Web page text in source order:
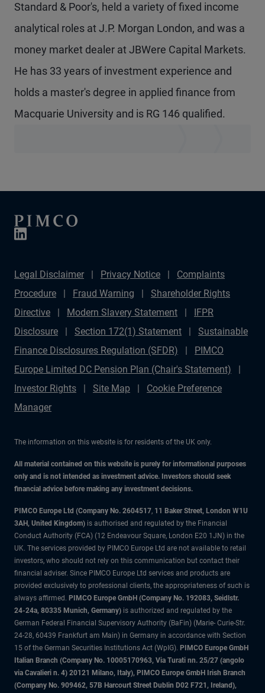
Standard & Poor's, held a variety of fixed income
analytical roles at J.P. Morgan London, and was a
money market dealer at JBWere Capital Markets.
He has 33 years of investment experience and
holds a master's degree in applied finance from
Macquarie University and is RG 146 qualified.
Legal Disclaimer Privacy Notice
Complaints
Procedure
Fraud Warning
Shareholder Rights
Directive
Modern Slavery Statement
IFPR
Disclosure
Section 172(1) Statement
Sustainable
Finance Disclosures Regulation (SFDR)
PIMCO
Europe Limited DC Pension Plan (Chair's Statement)
Investor Rights
Site Map
Cookie Preference
Manager
The information on this website is for residents of the UK only.
All material contained on this website is purely for informational purposes
only and is not intended as investment advice. Investors should seek
financial advice before making any investment decisions.
PIMCO Europe Ltd (Company No. 2604517, 11 Baker Street, London W1U
3AH, United Kingdom) is authorised and regulated by the Financial
Conduct Authority (FCA) (12 Endeavour Square, London E20 1JN) in the
UK. The services provided by PIMCO Europe Ltd are not available to retail
investors, who should not rely on this communication but contact their
financial adviser. Since PIMCO Europe Ltd services and products are
provided exclusively to professional clients, the appropriateness of such is
always affirmed. PIMCO Europe GmbH (Company No. 192083, Seidlstr.
24-24a, 80335 Munich, Germany) is authorized and regulated by the
German Federal Financial Supervisory Authority (BaFin) (Marie- Curie-Str.
24-28, 60439 Frankfurt am Main) in Germany in accordance with Section
15 of the German Securities Institutions Act (WpIG). PIMCO Europe GmbH
Italian Branch (Company No. 10005170963, Via Turati nn. 25/27 (angolo
via Cavalieri n. 4) 20121 Milano, Italy), PIMCO Europe GmbH Irish Branch
(Company No. 909462, 57B Harcourt Street Dublin D02 F721, Ireland),